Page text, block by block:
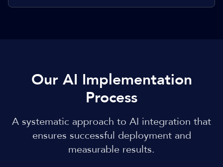
Our AI Implementation
Process
A systematic approach to AI integration that
ensures successful deployment and
measurable results.